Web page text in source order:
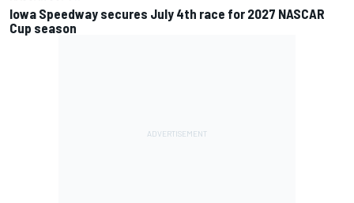
Iowa Speedway secures July 4th race for 2027 NASCAR
Cup season